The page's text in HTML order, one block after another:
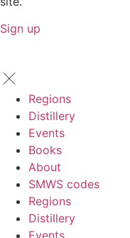
Sign up
Regions
Distillery
Events
Books
About
SMWS codes
Regions
Distillery
Events